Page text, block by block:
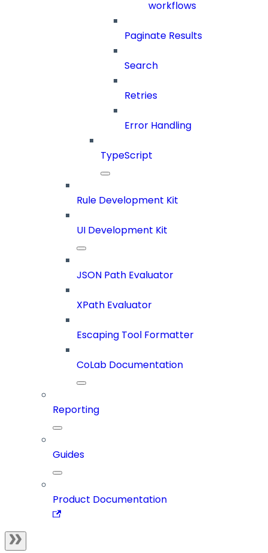
workflows
Paginate Results
Search
Retries
Error Handling
TypeScript
Rule Development Kit
UI Development Kit
JSON Path Evaluator
XPath Evaluator
Escaping Tool Formatter
CoLab Documentation
Reporting
Guides
Product Documentation